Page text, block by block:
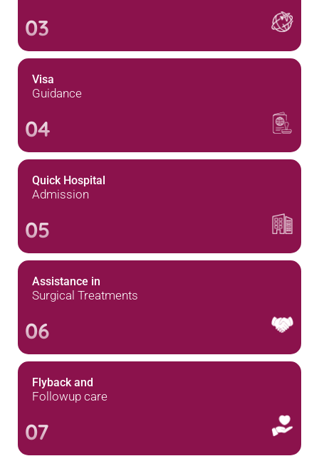
03
Visa
Guidance
04
Quick Hospital
Admission
05
Assistance in
Surgical Treatments
06
Flyback and
Followup care
07